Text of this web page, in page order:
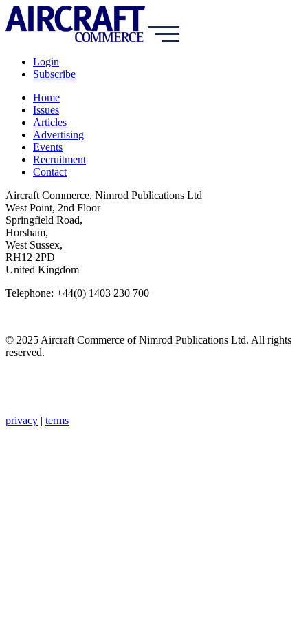
Login
Subscribe
Home
Issues
Articles
Advertising
Events
Recruitment
Contact
Aircraft Commerce, Nimrod Publications Ltd
West Point, 2nd Floor
Springfield Road,
Horsham,
West Sussex,
RH12 2PD
United Kingdom
Telephone: +44(0) 1403 230 700
© 2025 Aircraft Commerce of Nimrod Publications Ltd. All rights
reserved.
privacy | terms